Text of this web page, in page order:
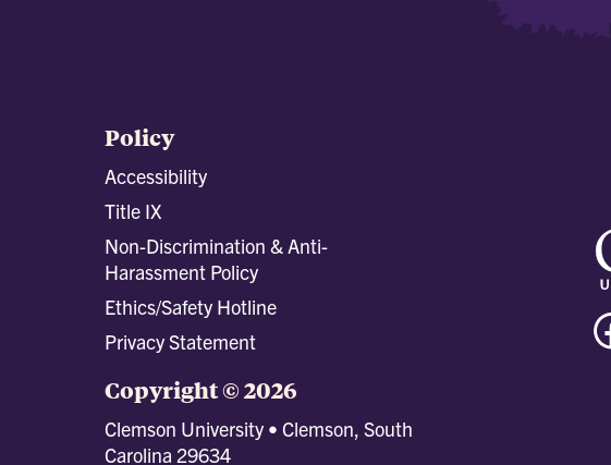
Policy
Accessibility
Title IX
Non-Discrimination & Anti-
Harassment Policy
Ethics/Safety Hotline
Privacy Statement
Copyright © 2026
Clemson University • Clemson, South
Carolina 29634